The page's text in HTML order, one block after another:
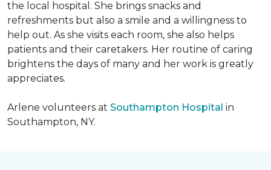
the local hospital. She brings snacks and
refreshments but also a smile and a willingness to
help out. As she visits each room, she also helps
patients and their caretakers. Her routine of caring
brightens the days of many and her work is greatly
appreciates.
Arlene volunteers at Southampton Hospital in
Southampton, NY.